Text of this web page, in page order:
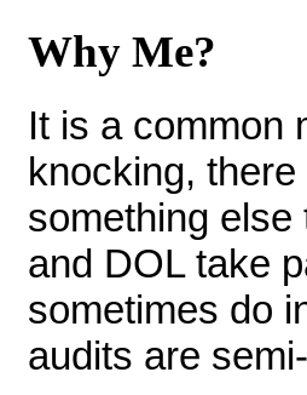
Why Me?
It is a common
knocking,
something
and DOL take
sometimes do
audits are